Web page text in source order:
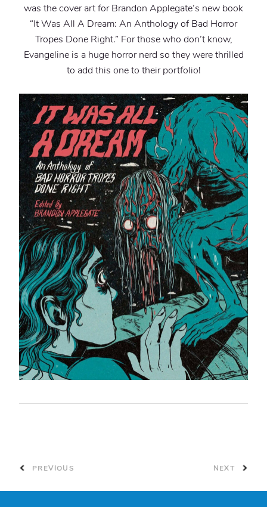
was the cover art for Brandon Applegate’s new book
“It Was All A Dream: An Anthology of Bad Horror
Tropes Done Right.” For those who don’t know,
Evangeline is a huge horror nerd so they were thrilled
to add this one to their portfolio!
PREVIOUS NEXT